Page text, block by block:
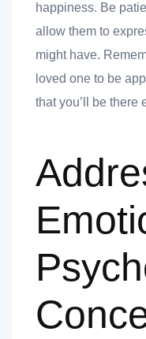
happiness. Be
allow them to
might have.
loved one to be
that you’ll be there